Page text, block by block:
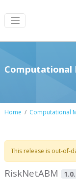
Computational
Home Computational
This release is out-of-
RiskNetABM